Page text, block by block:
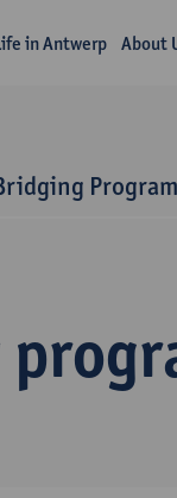
in Antwerp About